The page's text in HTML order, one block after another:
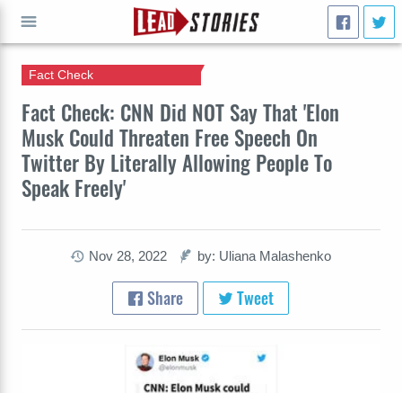
Fact Check: CNN Did NOT Say That 'Elon
Musk Could Threaten Free Speech On
Twitter By Literally Allowing People To
Speak Freely'
Fact Check
Nov 28, 2022 by: Uliana Malashenko
Share Tweet
GO